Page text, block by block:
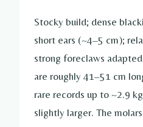
Stocky build; dense
short ears (~4–5 cm);
strong foreclaws
are roughly 41–51 cm
rare records up to ~2.9
slightly larger. The